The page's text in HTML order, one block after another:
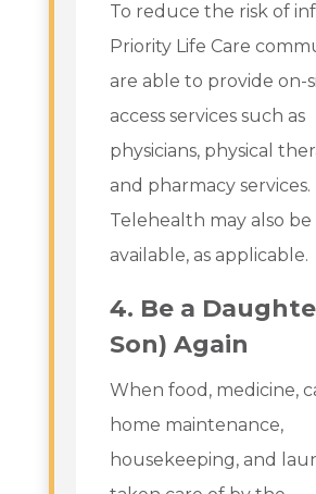
To reduce the risk of
Priority Life Care
are able to provide on-
access services such as
physicians, physical
and pharmacy services.
Telehealth may also be
available, as applicable.
4. Be a
Son) Again
When food, medicine,
home maintenance,
housekeeping, and